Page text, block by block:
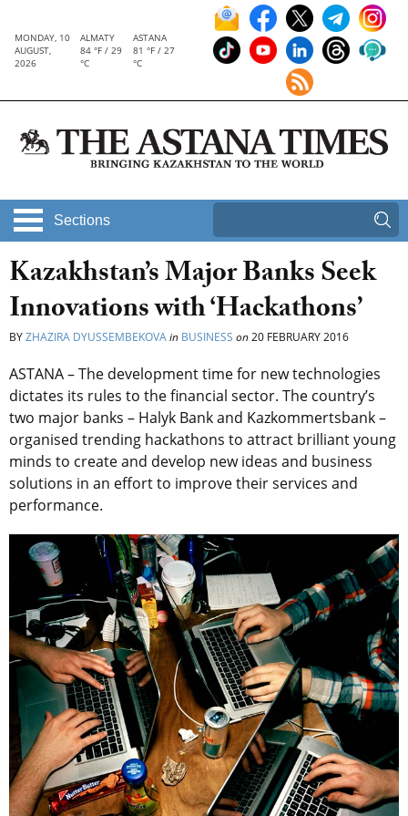
MONDAY, 10
AUGUST,
2026
ALMATY
84 °F / 29
°C
ASTANA
81 °F / 27
°C
Sections
Kazakhstan’s Major Banks Seek
Innovations with ‘Hackathons’
BYZHAZIRA DYUSSEMBEKOVAin BUSINESS on20 FEBRUARY 2016
ASTANA – The development time for new technologies
dictates its rules to the financial sector. The country’s
two major banks – Halyk Bank and Kazkommertsbank –
organised trending hackathons to attract brilliant young
minds to create and develop new ideas and business
solutions in an effort to improve their services and
performance.